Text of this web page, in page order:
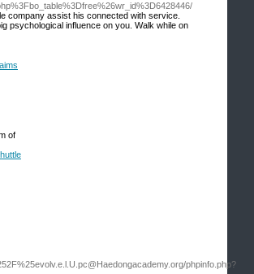
company assist his connected with service.
psychological influence on you. Walk while on
of
25evolv.e.l.U.pc@Haedongacademy.org/phpinfo.php?